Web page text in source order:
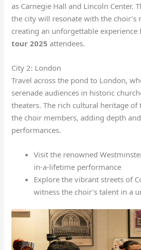
as Carnegie Hall and Lincoln Center.
the city will resonate with the choir’s
creating an unforgettable
tour 2025 attendees.
City 2: London
Travel across the pond to London,
serenade audiences in historic
theaters. The rich cultural heritage
the choir members, adding depth
performances.
Visit the renowned
in-a-lifetime performance
Explore the vibrant streets of
witness the choir’s talent in a